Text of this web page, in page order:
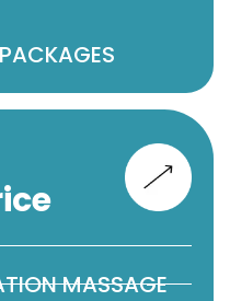
MASSAGE